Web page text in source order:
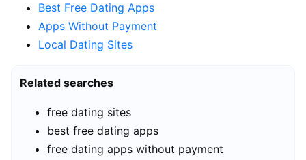
Best Free Dating Apps
Apps Without Payment
Local Dating Sites
Related searches
free dating sites
best free dating apps
free dating apps without payment